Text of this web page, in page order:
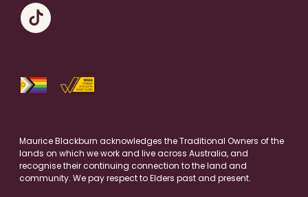
Maurice Blackburn acknowledges the Traditional Owners of the
lands on which we work and live across Australia, and
recognise their continuing connection to the land and
community. We pay respect to Elders past and present.